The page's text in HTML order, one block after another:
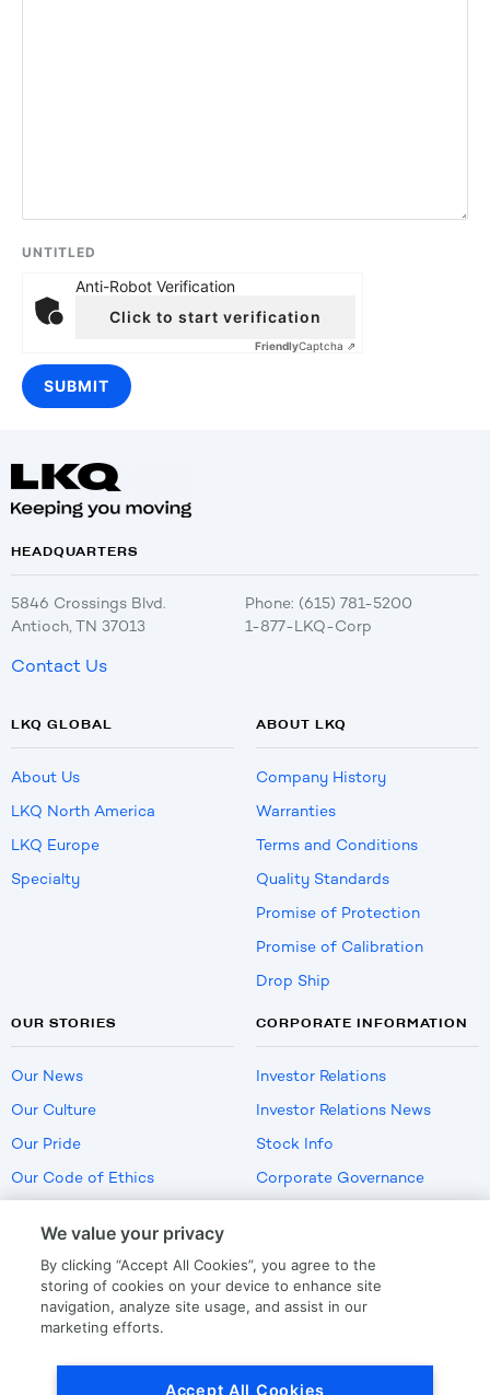
UNTITLED
Anti-Robot Verification
Click to start verification
FriendlyCaptcha ⇗
HEADQUARTERS
5846 Crossings Blvd.
Antioch, TN 37013
Phone: (615) 781-5200
1-877-LKQ-Corp
Contact Us
LKQ GLOBAL
About Us
LKQ North America
LKQ Europe
Specialty
ABOUT LKQ
Company History
Warranties
Terms and Conditions
Quality Standards
Promise of Protection
Promise of Calibration
Drop Ship
OUR STORIES
Our News
Our Culture
Our Pride
Our Code of Ethics
CORPORATE INFORMATION
Investor Relations
Investor Relations News
Stock Info
Corporate Governance
US Employment Verification
We value your privacy
By clicking “Accept All Cookies”, you agree to the
storing of cookies on your device to enhance site
navigation, analyze site usage, and assist in our
marketing efforts.
Accept All Cookies